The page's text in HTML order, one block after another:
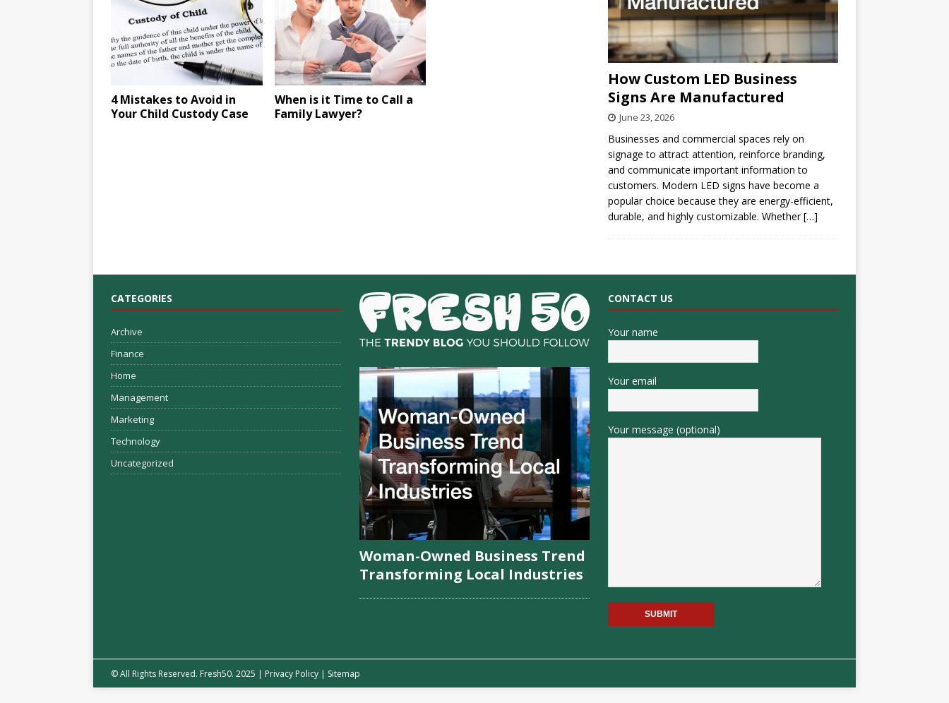
4 Mistakes to Avoid in
Your Child Custody Case
When is it Time to Call a
Family Lawyer?
How Custom LED Business
Signs Are Manufactured
June 23, 2026
Businesses and commercial spaces rely on
signage to attract attention, reinforce branding,
and communicate important information to
customers. Modern LED signs have become a
popular choice because they are energy-efficient,
durable, and highly customizable. Whether[…]
CATEGORIES
Archive
Finance
Home
Management
Marketing
Technology
Uncategorized
Woman-Owned Business Trend
Transforming Local Industries
CONTACT US
Your name
Your email
Your message (optional)
© All Rights Reserved. Fresh50. 2025 | Privacy Policy | Sitemap